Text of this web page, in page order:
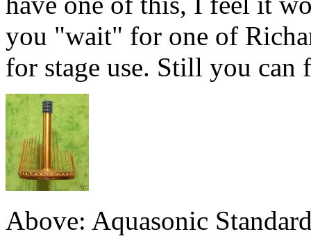
you "wait" for one of
for stage use. Still you can
Above: Aquasonic